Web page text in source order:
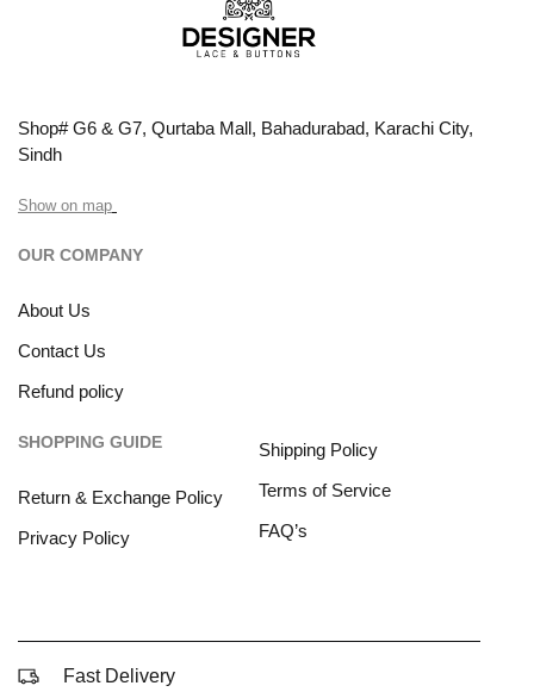
Shop# G6 & G7, Qurtaba Mall, Bahadurabad, Karachi City,
Sindh
Show on map
OUR COMPANY
About Us
Contact Us
Refund policy
SHOPPING GUIDE
Return & Exchange Policy
Privacy Policy
Shipping Policy
Terms of Service
FAQ’s
Fast Delivery